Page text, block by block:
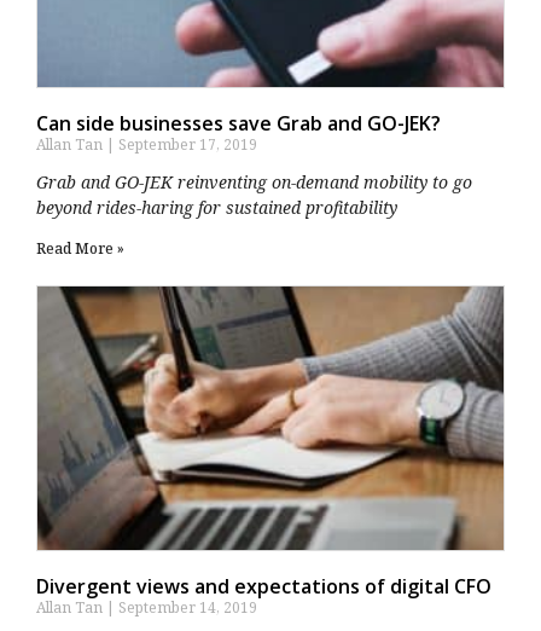
Can side businesses save Grab and GO-JEK?
Allan Tan September 17, 2019
Grab and GO-JEK reinventing on-demand mobility to go
beyond rides-haring for sustained profitability
Read More »
Divergent views and expectations of digital CFO
Allan Tan September 14, 2019